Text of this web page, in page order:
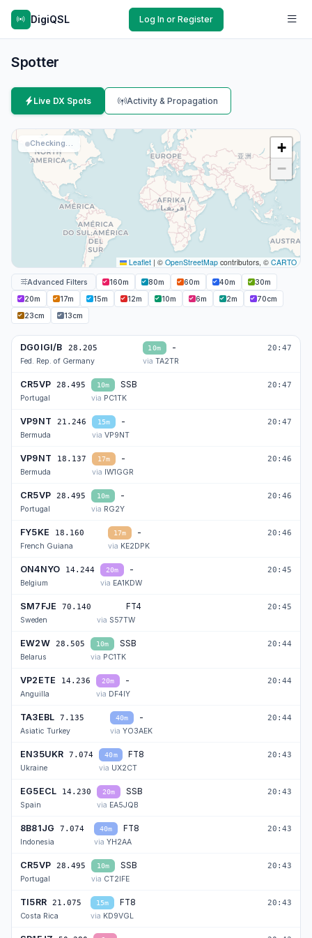
DigiQSL Log In or Register
Spotter
Live DX Spots Activity & Propagation
+
−
Leaflet | © OpenStreetMap contributors, © CARTO
Checking…
Advanced Filters 160m 80m 60m 40m
30m
20m
17m 15m 12m 10m 6m 2m
70cm
23cm
13cm
DG0IGI/B -
10m
28.205
20:47
Fed. Rep. of Germany
TA2TR
CR5VP SSB
10m
28.495
20:47
Portugal
PC1TK
VP9NT -
15m
21.246
20:47
Bermuda
VP9NT
VP9NT -
17m
18.137
20:46
Bermuda
IW1GGR
CR5VP -
10m
28.495
20:46
Portugal
RG2Y
FY5KE -
17m
18.160
20:46
French Guiana
KE2DPK
ON4NYO -
20m
14.244
20:45
Belgium
EA1KDW
SM7FJE FT4
70.140
20:45
Sweden
S57TW
EW2W SSB
10m
28.505
20:44
Belarus
PC1TK
VP2ETE -
20m
14.236
20:44
Anguilla
DF4IY
TA3EBL -
40m
7.135
20:44
Asiatic Turkey
YO3AEK
EN35UKR FT8
40m
7.074
20:43
Ukraine
UX2CT
EG5ECL SSB
20m
14.230
20:43
Spain
EA5JQB
8B81JG FT8
40m
7.074
20:43
Indonesia
YH2AA
CR5VP SSB
10m
28.495
20:43
Portugal
CT2IFE
TI5RR FT8
15m
21.075
20:43
Costa Rica
KD9VGL